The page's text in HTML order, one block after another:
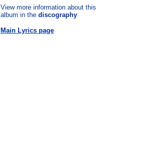
View more information about this
album in the discography
Main Lyrics page